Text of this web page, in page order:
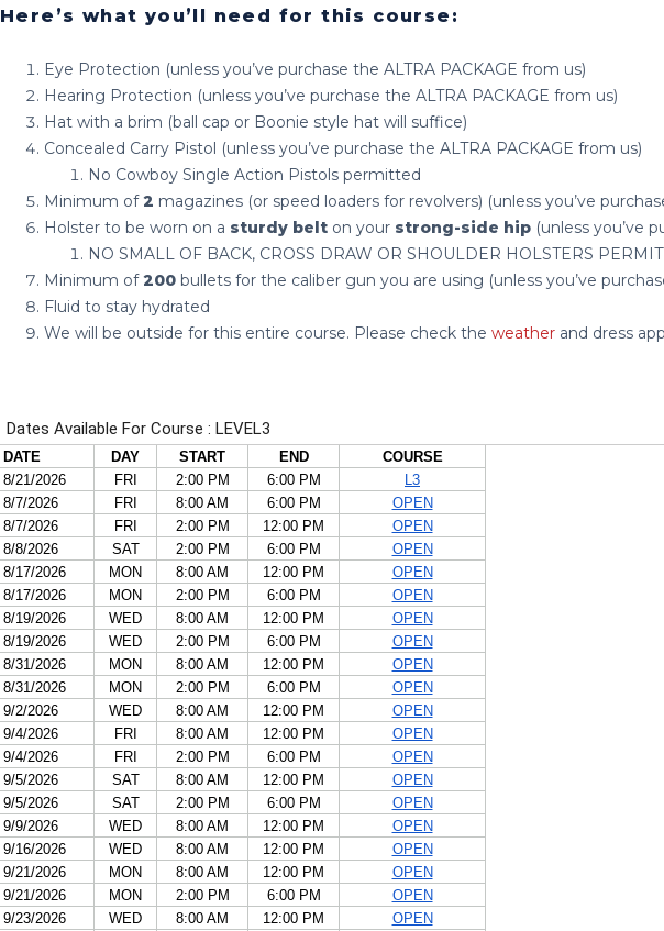
Here’s what you’ll need for this course:
Eye Protection (unless you’ve purchase the ALTRA PACKAGE from us)
Hearing Protection (unless you’ve purchase the ALTRA PACKAGE from us)
Hat with a brim (ball cap or Boonie style hat will suffice)
Concealed Carry Pistol (unless you’ve purchase the ALTRA PACKAGE from us)
No Cowboy Single Action Pistols permitted
Minimum of2 magazines (or speed loaders for revolvers) (unless you’ve
Holster to be worn on a sturdy belt on your strong-side hip (unless you’ve
NO SMALL OF BACK, CROSS DRAW OR SHOULDER HOLSTERS
Minimum of200 bullets for the caliber gun you are using (unless you’ve
Fluid to stay hydrated
We will be outside for this entire course. Please check the weather and dress